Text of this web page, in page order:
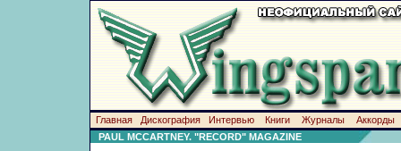
Главная Дискография Интервью Книги Журналы
Аккорды
PAUL MCCARTNEY. "RECORD" MAGAZINE